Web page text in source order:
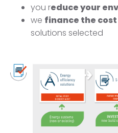
you reduce your
we finance the
solutions selected